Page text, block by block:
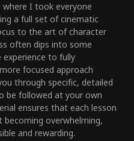
I took everyone
a full set of cinematic
to the art of character
often dips into some
to fully
focused approach
through specific, detailed
be followed at your own
ensures that each lesson
overwhelming,
and rewarding.